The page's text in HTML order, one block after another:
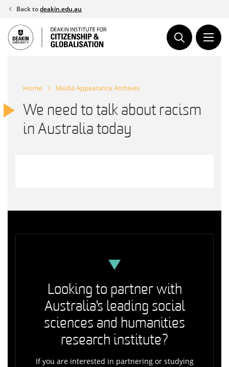
Skip
content
Back todeakin.edu.au
Home Media Appearance Archives
We need to talk about racism
in Australia today
Looking to partner with
Australia's leading social
sciences and humanities
research institute?
If you are interested in partnering or studying